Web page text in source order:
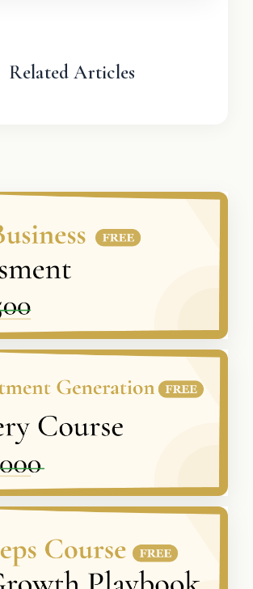
Related Articles